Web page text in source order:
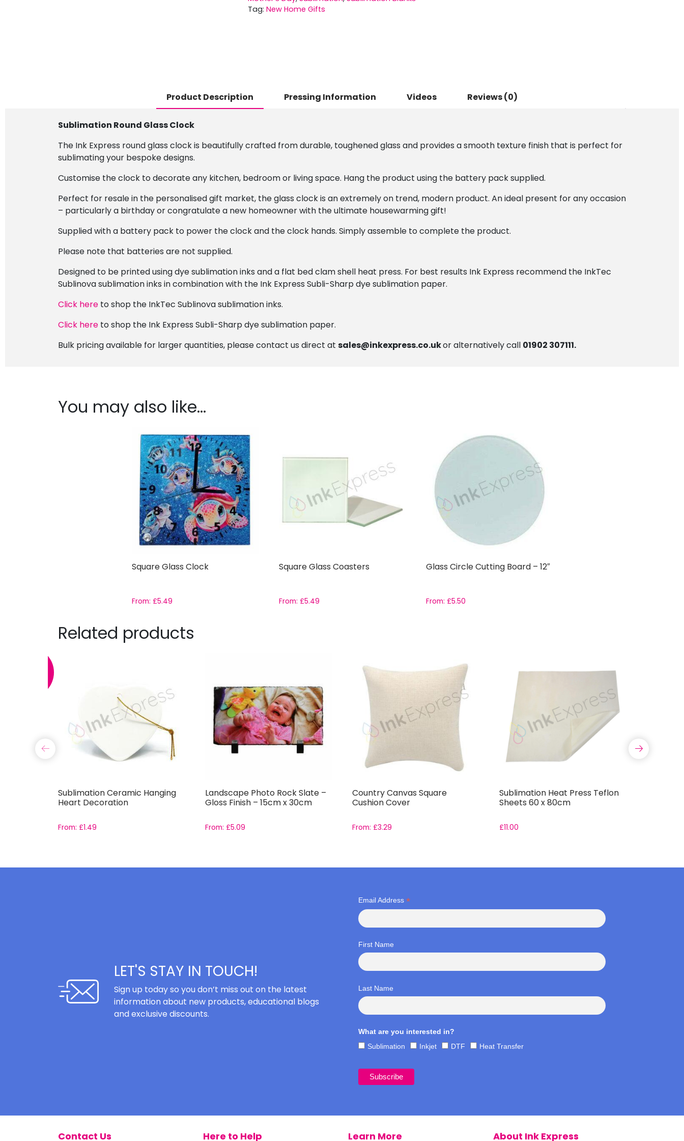
Tag: New Home Gifts
Product Description Pressing Information Videos Reviews (0)
Sublimation Round Glass Clock
The Ink Express round glass clock is beautifully crafted from durable, toughened glass and provides a smooth texture finish that is perfect for
sublimating your bespoke designs.
Customise the clock to decorate any kitchen, bedroom or living space. Hang the product using the battery pack supplied.
Perfect for resale in the personalised gift market, the glass clock is an extremely on trend, modern product. An ideal present for any occasion
– particularly a birthday or congratulate a new homeowner with the ultimate housewarming gift!
Supplied with a battery pack to power the clock and the clock hands. Simply assemble to complete the product.
Please note that batteries are not supplied.
Designed to be printed using dye sublimation inks and a flat bed clam shell heat press. For best results Ink Express recommend the InkTec
Sublinova sublimation inks in combination with the Ink Express Subli-Sharp dye sublimation paper.
Click here to shop the InkTec Sublinova sublimation inks.
Click here to shop the Ink Express Subli-Sharp dye sublimation paper.
Bulk pricing available for larger quantities, please contact us direct at sales@inkexpress.co.ukor alternatively call 01902 307111.
You may also like…
Square Glass Clock
From: £5.49
Square Glass Coasters
From: £5.49
Glass Circle Cutting Board – 12″
From: £5.50
Related products
Sublimation Ceramic Hanging
Heart Decoration
From: £1.49
Landscape Photo Rock Slate –
Gloss Finish – 15cm x 30cm
From: £5.09
Country Canvas Square
Cushion Cover
From: £3.29
Sublimation Heat Press Teflon
Sheets 60 x 80cm
£11.00
LET'S STAY IN TOUCH!
Sign up today so you don’t miss out on the latest
information about new products, educational blogs
and exclusive discounts.
Email Address *
First Name
Last Name
What are you interested in?
Sublimation
Inkjet DTF Heat Transfer
Contact Us Here to Help Learn More About Ink Express